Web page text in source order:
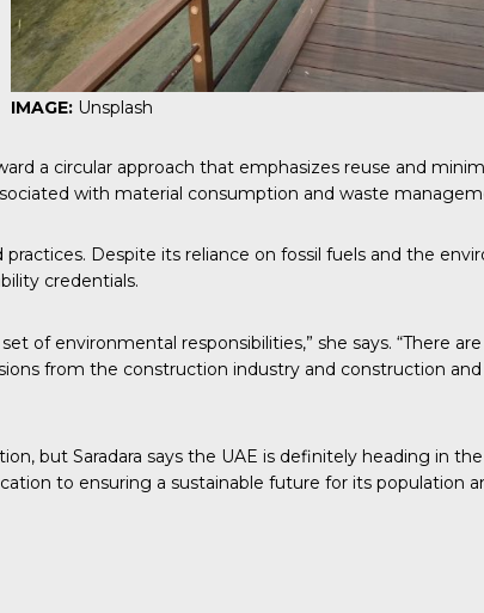
IMAGE: Unsplash
a circular approach that emphasizes reuse and
with material consumption and waste
Despite its reliance on fossil fuels and the
credentials.
of environmental responsibilities,” she says. “There
from the construction industry and construction
but Saradara says the UAE is definitely heading in
to ensuring a sustainable future for its population